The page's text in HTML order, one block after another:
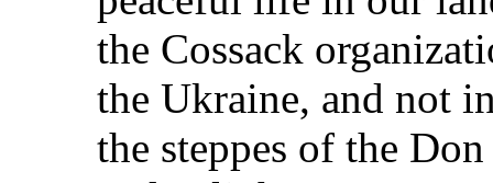
the Cossack
the Ukraine, and not
the steppes of the